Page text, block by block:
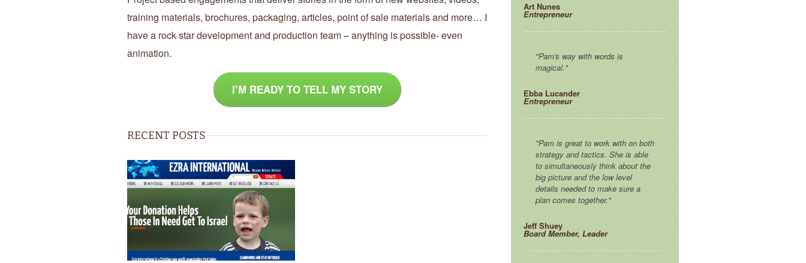
training materials, brochures, packaging, articles, point of sale materials and more… I
have a rock star development and production team – anything is possible- even
animation.
I’M READY TO TELL MY STORY
RECENT POSTS
Art Nunes
Entrepreneur
"Pam's way with words is
magical."
Ebba Lucander
Entrepreneur
"Pam is great to work with on both
strategy and tactics. She is able
to simultaneously think about the
big picture and the low level
details needed to make sure a
plan comes together."
Jeff Shuey
Board Member, Leader